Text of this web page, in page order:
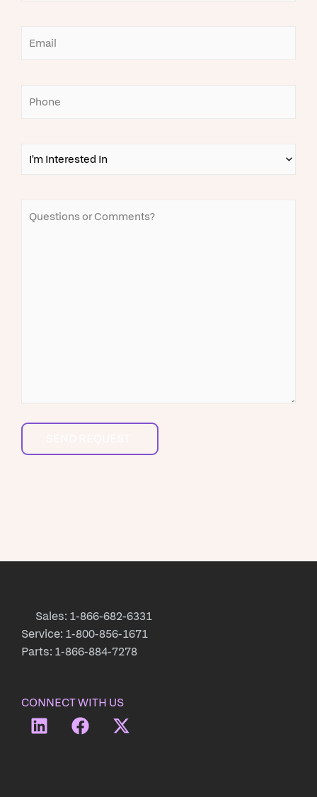
Sales: 1-866-682-6331
Service: 1-800-856-1671
Parts: 1-866-884-7278
CONNECT WITH US